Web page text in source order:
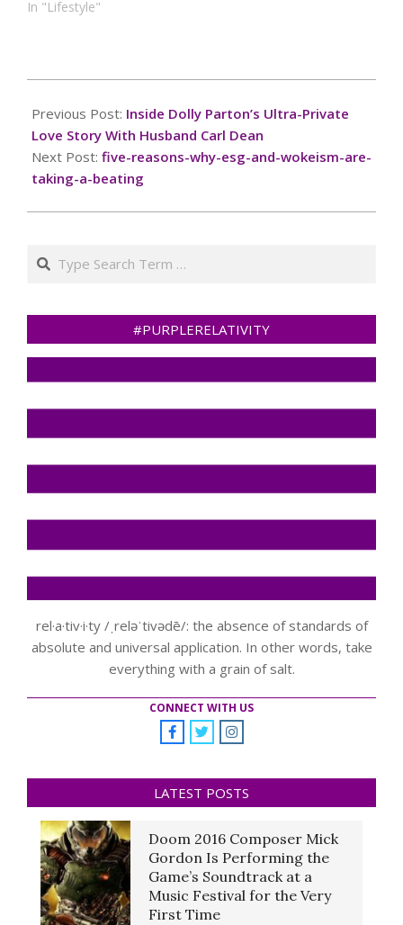
In "Lifestyle"
03-
04
Previous Post: Inside Dolly Parton’s Ultra-Private
Love Story With Husband Carl Dean
Next Post: five-reasons-why-esg-and-wokeism-are-
taking-a-beating
Search
#PURPLERELATIVITY
rel·a·tiv·i·ty /ˌreləˈtivədē/: the absence of standards of
absolute and universal application. In other words, take
everything with a grain of salt.
CONNECT WITH US
LATEST POSTS
Doom 2016 Composer Mick
Gordon Is Performing the
Game’s Soundtrack at a
Music Festival for the Very
First Time